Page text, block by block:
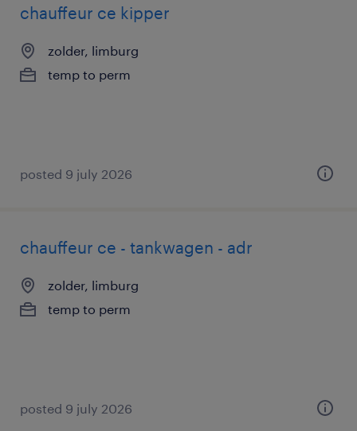
chauffeur ce kipper
zolder, limburg
temp to perm
posted 9 july 2026
chauffeur ce - tankwagen - adr
zolder, limburg
temp to perm
posted 9 july 2026